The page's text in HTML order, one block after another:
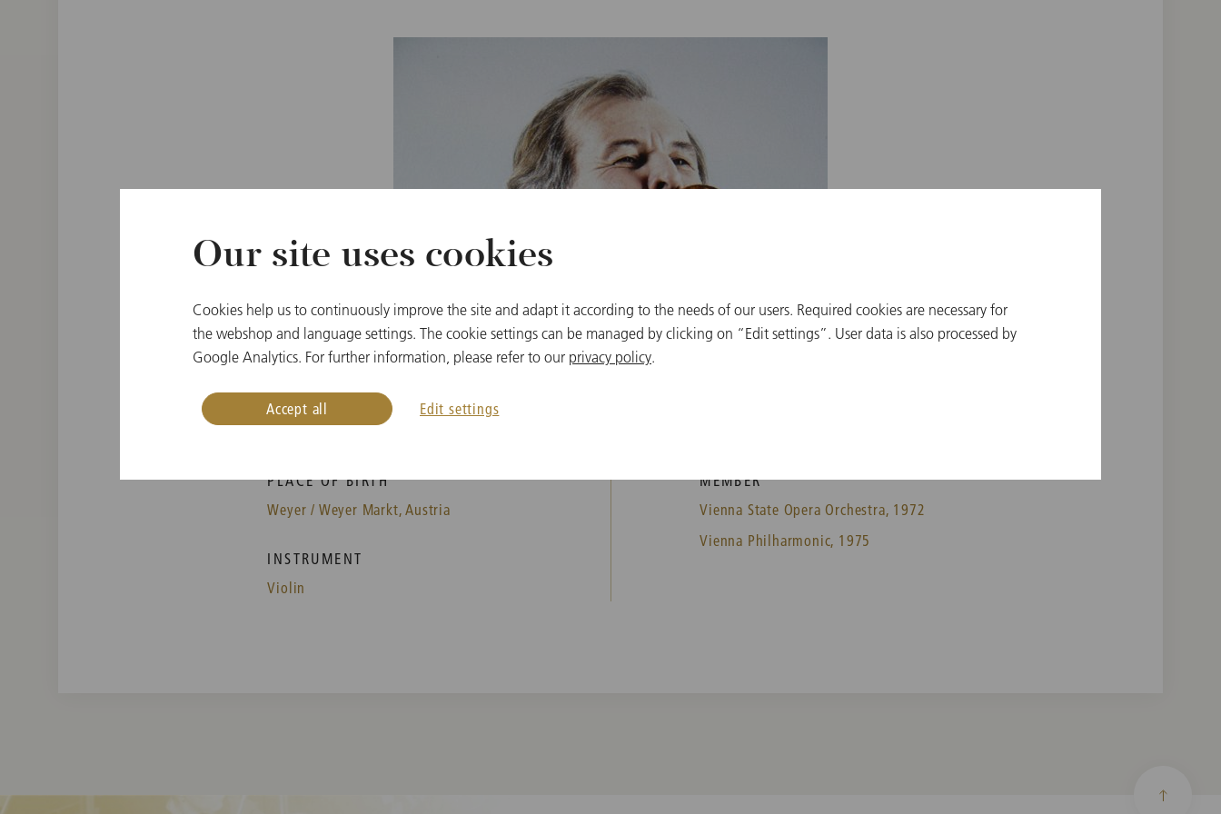
PLACE OF BIRTH
Weyer / Weyer Markt, Austria
INSTRUMENT
Violin
MEMBER
Vienna State Opera Orchestra, 1972
Vienna Philharmonic, 1975
Our site uses cookies
Cookies help us to continuously improve the site and adapt it according to the needs of our users. Required cookies are necessary for
the webshop and language settings. The cookie settings can be managed by clicking on “Edit settings”. User data is also processed by
Google Analytics. For further information, please refer to our privacy policy.
Edit settings
Accept all